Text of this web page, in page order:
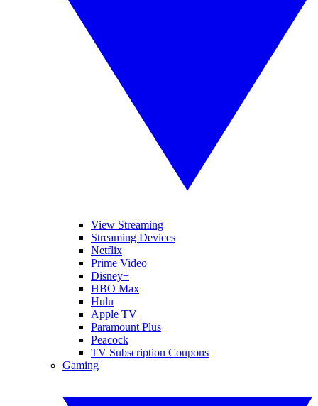
View Streaming
Streaming Devices
Netflix
Prime Video
Disney+
HBO Max
Hulu
Apple TV
Paramount Plus
Peacock
TV Subscription Coupons
Gaming